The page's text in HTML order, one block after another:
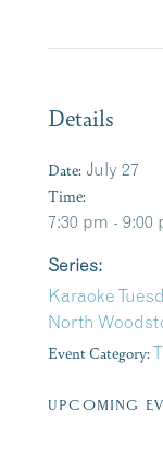
Details
Date: July 27
Time:
7:30 pm - 9:00
Series:
Karaoke
North
Event Category:
UPCOMING